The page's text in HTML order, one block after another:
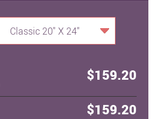
Classic 20" X 24"
$159.20
$159.20